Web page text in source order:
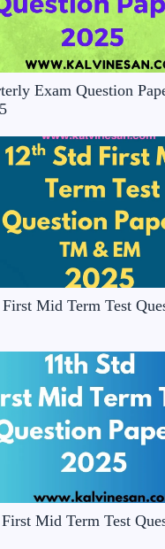
Exam Question
Mid Term Test
Mid Term Test